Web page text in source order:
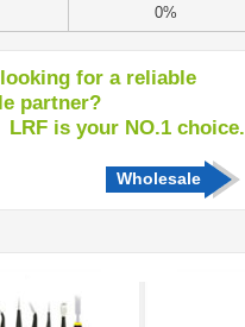
0%
for a reliable
partner?
your NO.1 choice.
Wholesale